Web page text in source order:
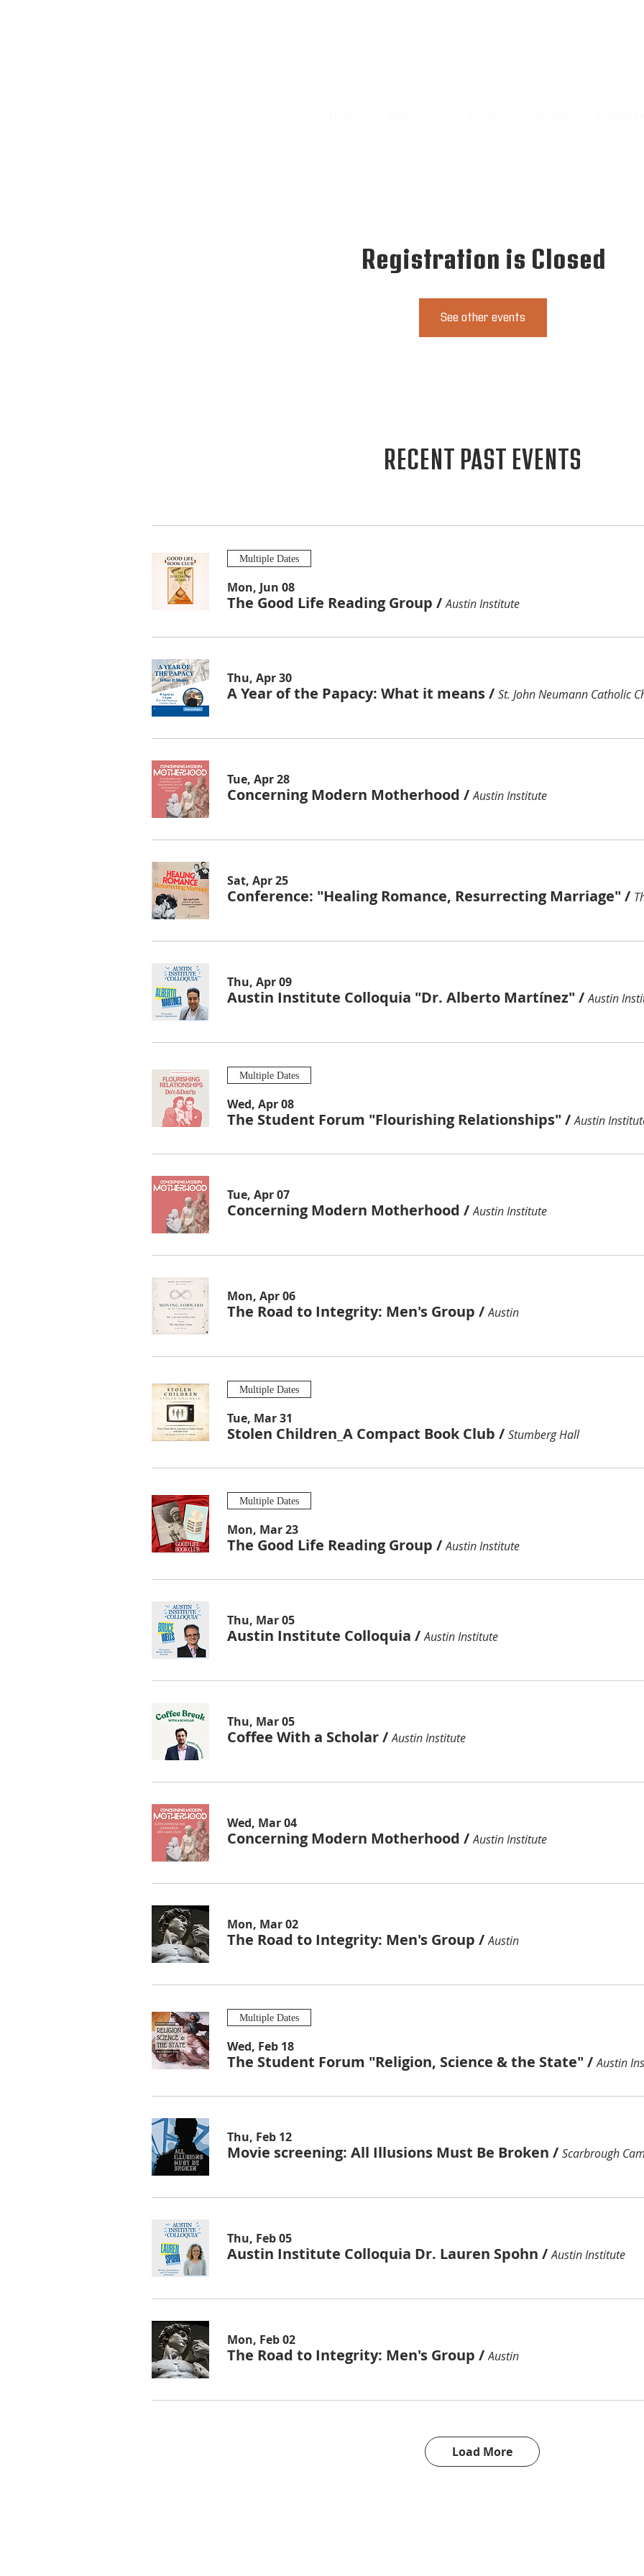
Registration is Closed
See other events
RECENT PAST EVENTS
Multiple Dates
Mon, Jun 08
The Good Life Reading Group / Austin Institute
Thu, Apr 30
A Year of the Papacy: What it means/ St. John Neumann Catholic
Tue, Apr 28
Concerning Modern Motherhood / Austin Institute
Sat, Apr 25
Conference: "Healing Romance, Resurrecting Marriage" /
Thu, Apr 09
Austin Institute Colloquia "Dr. Alberto Martínez" / Austin
Multiple Dates
Wed, Apr 08
The Student Forum "Flourishing Relationships" / Austin
Tue, Apr 07
Concerning Modern Motherhood / Austin Institute
Mon, Apr 06
The Road to Integrity: Men's Group / Austin
Multiple Dates
Tue, Mar 31
Stolen Children_A Compact Book Club / Stumberg Hall
Multiple Dates
Mon, Mar 23
The Good Life Reading Group / Austin Institute
Thu, Mar 05
Austin Institute Colloquia / Austin Institute
Thu, Mar 05
Coffee With a Scholar/ Austin Institute
Wed, Mar 04
Concerning Modern Motherhood / Austin Institute
Mon, Mar 02
The Road to Integrity: Men's Group / Austin
Multiple Dates
Wed, Feb 18
The Student Forum "Religion, Science & the State" / Austin
Thu, Feb 12
Movie screening: All Illusions Must Be Broken / Scarbrough
Thu, Feb 05
Austin Institute Colloquia Dr. Lauren Spohn / Austin Institute
Mon, Feb 02
The Road to Integrity: Men's Group / Austin
Load More